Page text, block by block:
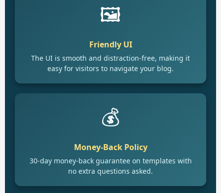
🖼️
Friendly UI
The UI is smooth and distraction-free, making it
easy for visitors to navigate your blog.
💰
Money-Back Policy
30-day money-back guarantee on templates with
no extra questions asked.